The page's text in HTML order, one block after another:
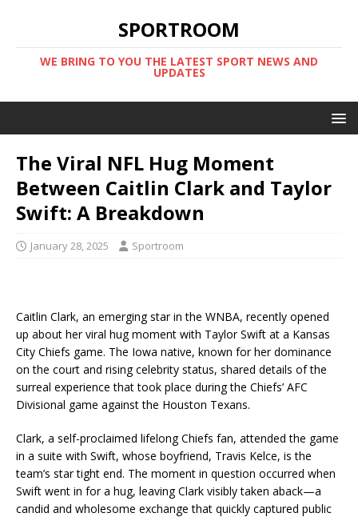
SPORTROOM
WE BRING TO YOU THE LATEST SPORT NEWS AND
UPDATES
The Viral NFL Hug Moment
Between Caitlin Clark and Taylor
Swift: A Breakdown
January 28, 2025 Sportroom
Caitlin Clark, an emerging star in the WNBA, recently opened
up about her viral hug moment with Taylor Swift at a Kansas
City Chiefs game. The Iowa native, known for her dominance
on the court and rising celebrity status, shared details of the
surreal experience that took place during the Chiefs’ AFC
Divisional game against the Houston Texans.
Clark, a self-proclaimed lifelong Chiefs fan, attended the game
in a suite with Swift, whose boyfriend, Travis Kelce, is the
team’s star tight end. The moment in question occurred when
Swift went in for a hug, leaving Clark visibly taken aback—a
candid and wholesome exchange that quickly captured public